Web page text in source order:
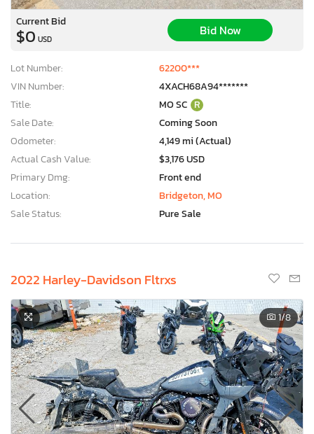
Current Bid
$0 USD
Bid Now
Lot Number:
62200***
VIN Number:
4XACH68A94*******
Title:
MO SC R
Sale Date:
Coming Soon
Odometer:
4,149 mi (Actual)
Actual Cash Value:
$3,176 USD
Primary Dmg:
Front end
Location:
Bridgeton, MO
Sale Status:
Pure Sale
2022 Harley-Davidson Fltrxs
1/8